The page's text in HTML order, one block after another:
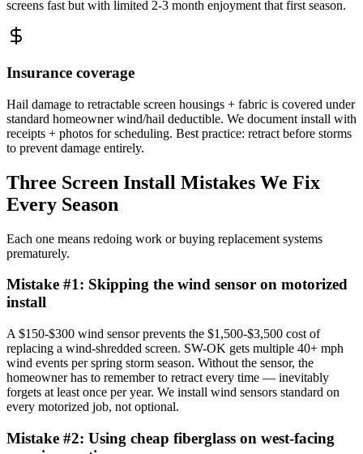
screens fast but with limited 2-3 month enjoyment that first season.
Insurance coverage
Hail damage to retractable screen housings + fabric is covered under
standard homeowner wind/hail deductible. We document install with
receipts + photos for scheduling. Best practice: retract before storms
to prevent damage entirely.
Three Screen Install Mistakes We Fix
Every Season
Each one means redoing work or buying replacement systems
prematurely.
Mistake #1: Skipping the wind sensor on motorized
install
A $150-$300 wind sensor prevents the $1,500-$3,500 cost of
replacing a wind-shredded screen. SW-OK gets multiple 40+ mph
wind events per spring storm season. Without the sensor, the
homeowner has to remember to retract every time — inevitably
forgets at least once per year. We install wind sensors standard on
every motorized job, not optional.
Mistake #2: Using cheap fiberglass on west-facing